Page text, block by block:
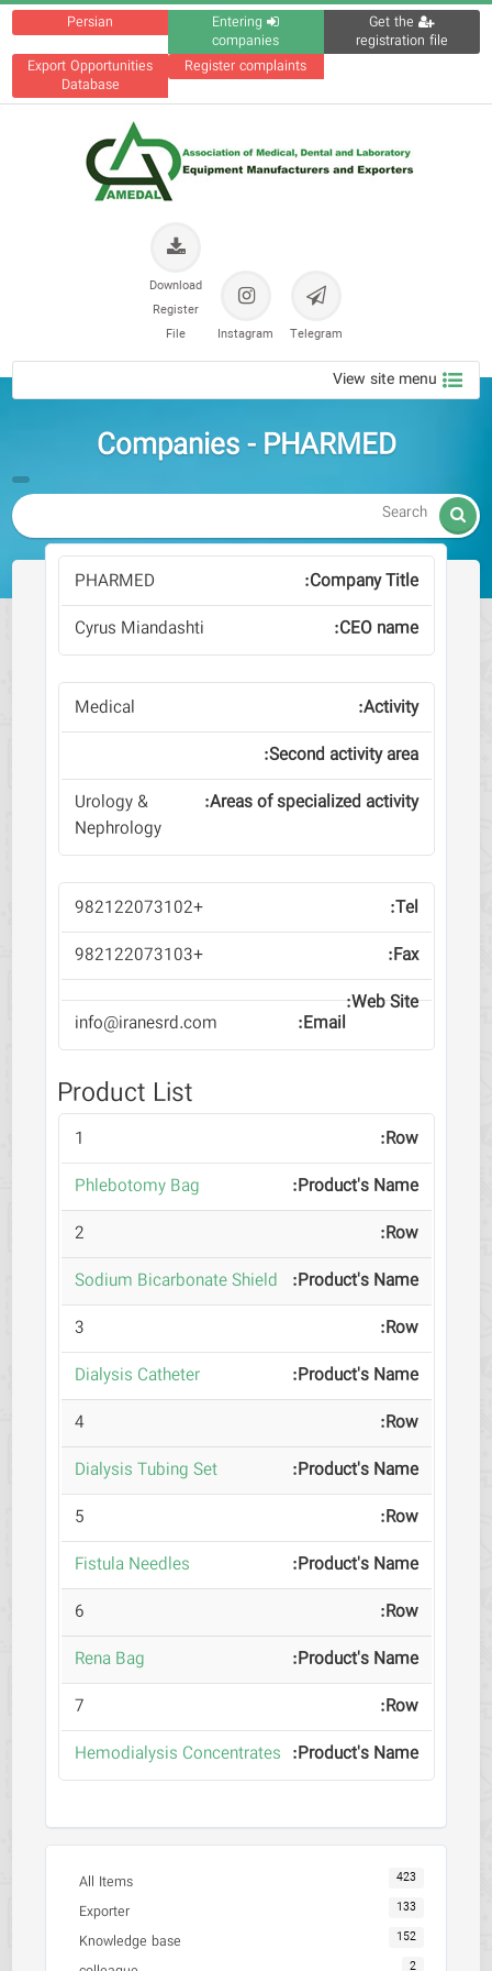
Persian
Entering
companies
Get the
registration file
Export Opportunities
Database
Register complaints
Telegram
Instagram
Download
Register
File
View site menu
Companies - PHARMED

PHARMED
Cyrus Miandashti
Medical
Urology &
Nephrology
+982122073102
+982122073103
info@iranesrd.com
Product List
1
Phlebotomy Bag
2
Sodium Bicarbonate Shield
3
Dialysis Catheter
4
Dialysis Tubing Set
5
Fistula Needles
6
Rena Bag
7
Hemodialysis Concentrates
All Items 423
Exporter 133
Knowledge base 152
2